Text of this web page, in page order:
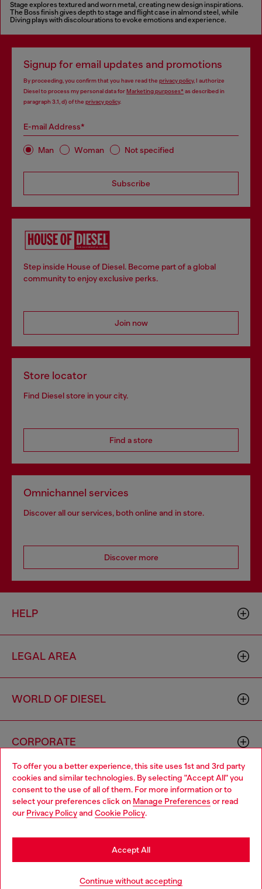
To offer you a better experience, this site uses 1st and 3rd party
cookies and similar technologies. By selecting "Accept All" you
consent to the use of all of them. For more information or to
select your preferences click on Manage Preferences or read
our Privacy Policyand Cookie Policy.
Continue without accepting
Accept All
Stage explores textured and worn metal, creating new design inspirations.
The Boss finish gives depth to stage and flight case in almond steel, while
Diving plays with discolourations to evoke emotions and experience.
6 COLOURS
Signup for email updates and promotions
By proceeding, you confirm that you have read the privacy policy, I authorize
Diesel to process my personal data forMarketing purposes*as described in
paragraph 3.1, d) of the privacy policy.
E-mail Address*
Man Woman Not specified
Subscribe
Step inside House of Diesel. Become part of a global
community to enjoy exclusive perks.
Join now
Store locator
Find Diesel store in your city.
Find a store
Omnichannel services
Discover all our services, both online and in store.
Discover more
HELP
LEGAL AREA
WORLD OF DIESEL
CORPORATE
00642650246 -v10.9.10
Country: LT Language: EN
Choose your location
You are currently browsing Lithuania website, but it seems you
may be based in United States